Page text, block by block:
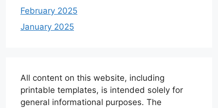
February 2025
January 2025
All content on this website, including
printable templates, is intended solely for
general informational purposes. The